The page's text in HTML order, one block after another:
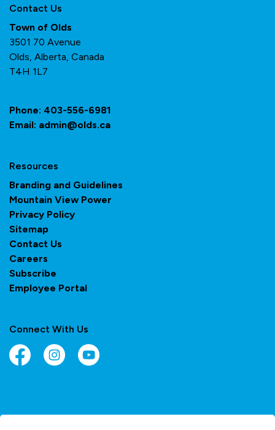
Contact Us
Town of Olds
3501 70 Avenue
Olds, Alberta, Canada
T4H 1L7
Phone: 403-556-6981
Email: admin@olds.ca
Resources
Branding and Guidelines
Mountain View Power
Privacy Policy
Sitemap
Contact Us
Careers
Subscribe
Employee Portal
Connect With Us
FacebookInstagramYouTube